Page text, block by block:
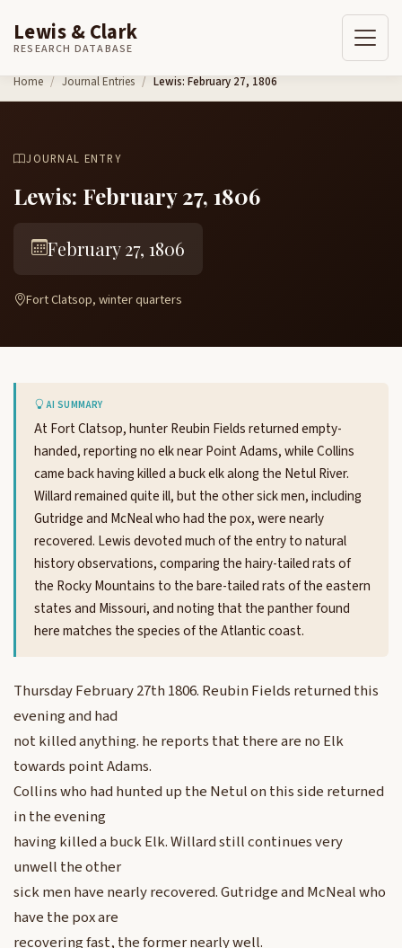
Skip to content
Lewis & Clark
RESEARCH DATABASE
Home Journal Entries Lewis: February 27, 1806
JOURNAL ENTRY
Lewis: February 27, 1806
February 27, 1806
Fort Clatsop, winter quarters
AI SUMMARY
At Fort Clatsop, hunter Reubin Fields returned empty-
handed, reporting no elk near Point Adams, while Collins
came back having killed a buck elk along the Netul River.
Willard remained quite ill, but the other sick men, including
Gutridge and McNeal who had the pox, were nearly
recovered. Lewis devoted much of the entry to natural
history observations, comparing the hairy-tailed rats of
the Rocky Mountains to the bare-tailed rats of the eastern
states and Missouri, and noting that the panther found
here matches the species of the Atlantic coast.
Thursday February 27th 1806. Reubin Fields returned this
evening and had
not killed anything. he reports that there are no Elk
towards point Adams.
Collins who had hunted up the Netul on this side returned
in the evening
having killed a buck Elk. Willard still continues very
unwell the other
sick men have nearly recovered. Gutridge and McNeal who
have the pox are
recovering fast, the former nearly well.